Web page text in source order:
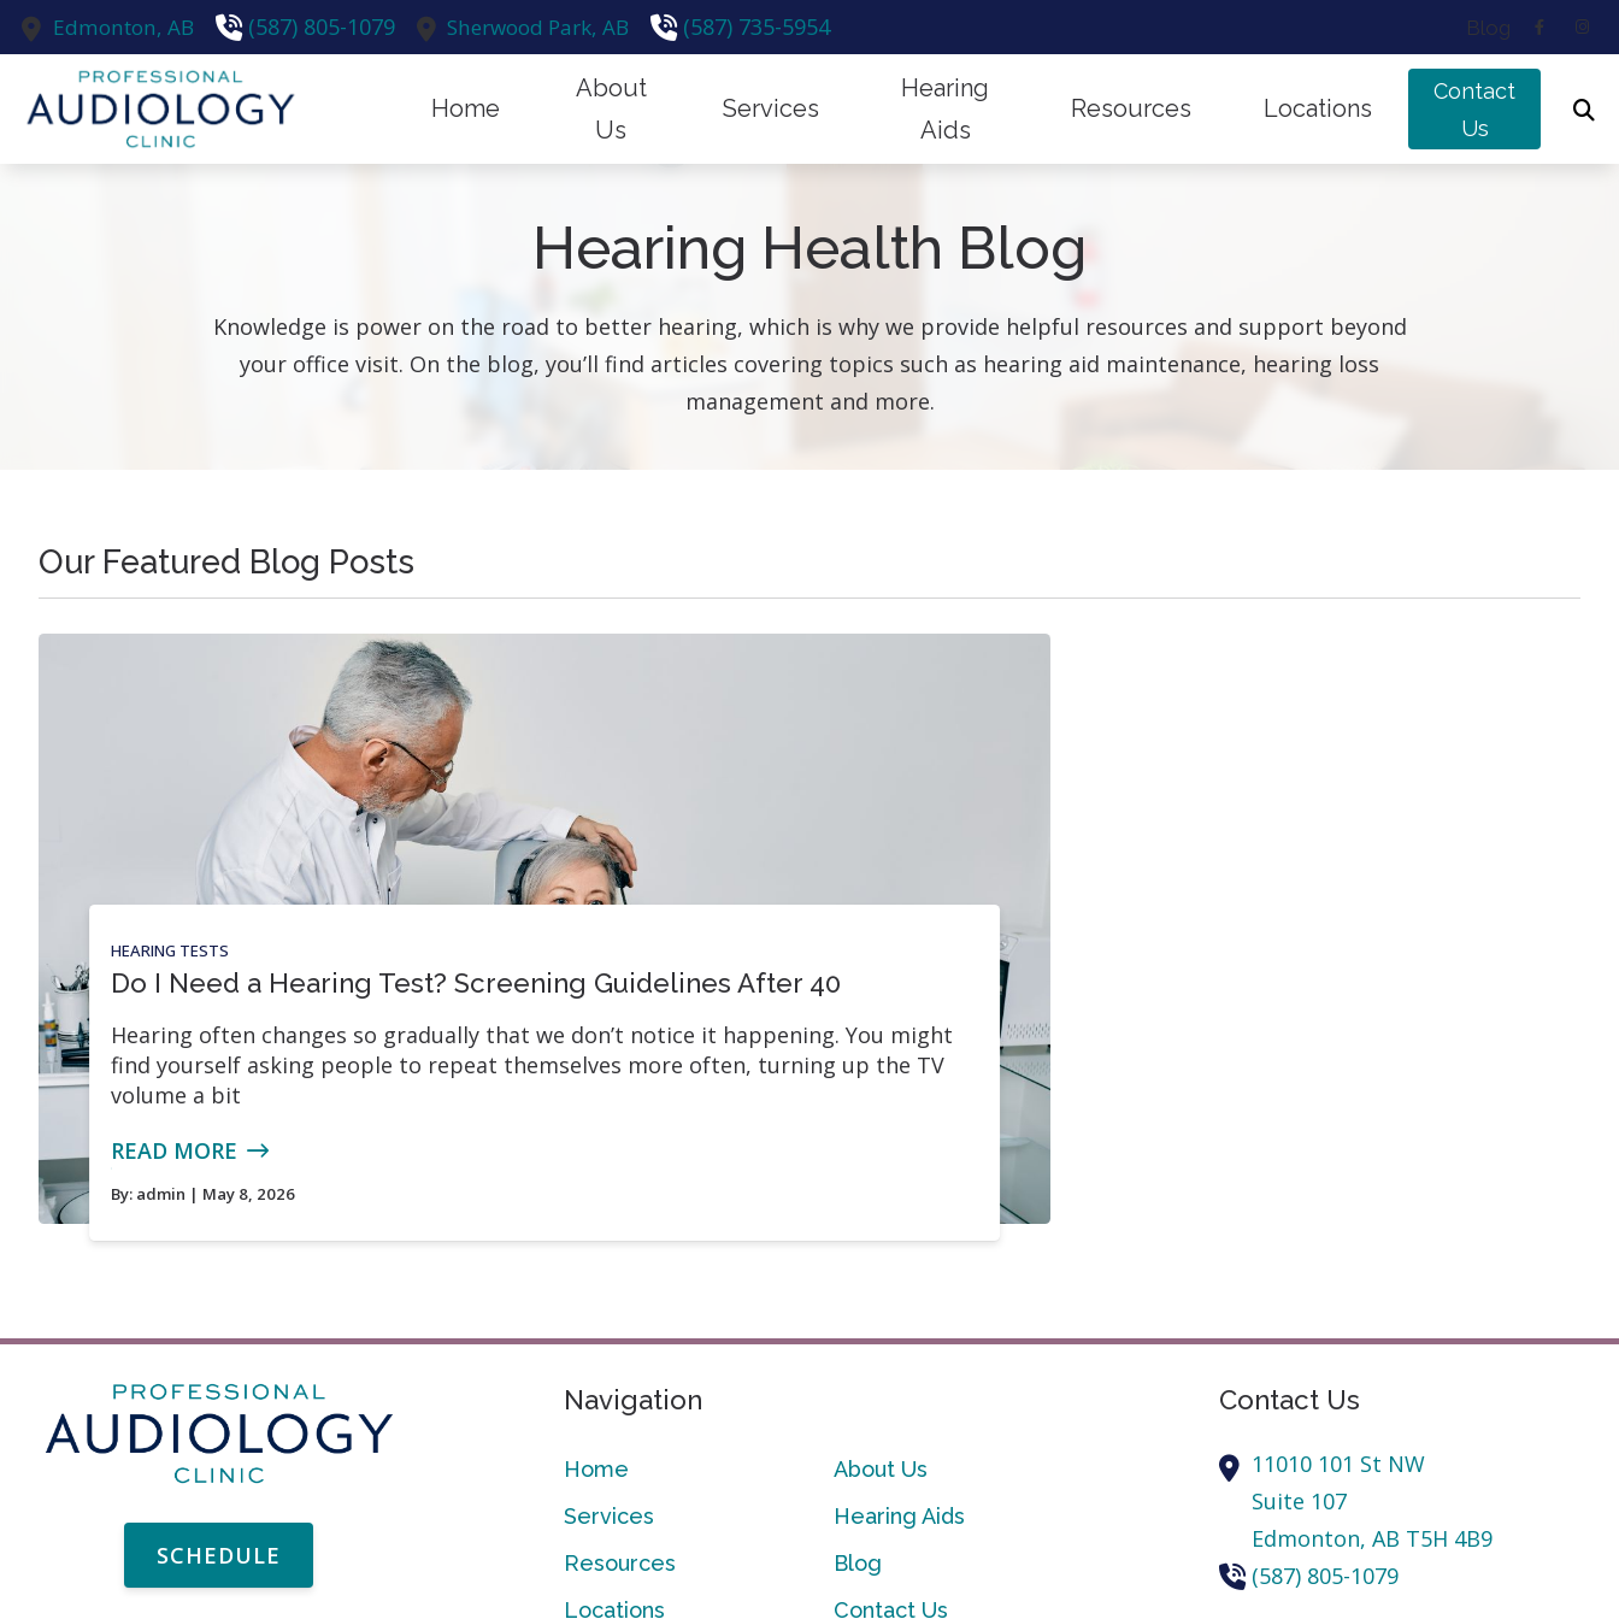
Skip to Content
Edmonton, AB (587) 805-1079 Sherwood Park, AB (587) 735-5954 Blog
Home
About
Us
Hearing Up
Services
Evaluation for Hearing Aids Hearing Tests
Remote Hearing Care
Tinnitus Treatment Options
Hearing
Aids
Protection
Resources
Frequently Asked Questions Hearing and Balance Disorders
Locations
Contact
Us
Hearing Health Blog
Knowledge is power on the road to better hearing, which is why we provide helpful resources and support beyond
your office visit. On the blog, you’ll find articles covering topics such as hearing aid maintenance, hearing loss
management and more.
Our Featured Blog Posts
HEARING TESTS
Do I Need a Hearing Test? Screening Guidelines After 40
Hearing often changes so gradually that we don’t notice it happening. You might
find yourself asking people to repeat themselves more often, turning up the TV
volume a bit
READ MORE
By: admin | May 8, 2026
SCHEDULE
Navigation
Home
About Us
Services
Hearing Aids
Resources
Blog
Locations
Contact Us
Contact Us
11010 101 St NW
Suite 107
Edmonton,AB T5H 4B9
(587) 805-1079